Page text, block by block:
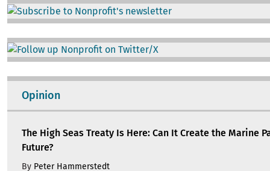
Image
Image
Opinion
The High Seas Treaty Is Here: Can It Create the Marine
Future?
By Peter Hammerstedt